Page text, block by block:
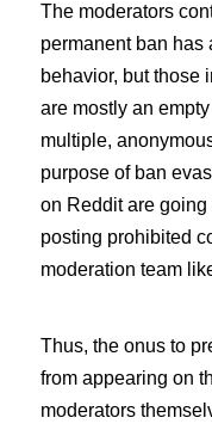
The moderators
permanent ban has
behavior, but those
are mostly an
multiple,
purpose of ban
on Reddit are
posting prohibited
moderation team
Thus, the onus to
from appearing on
moderators